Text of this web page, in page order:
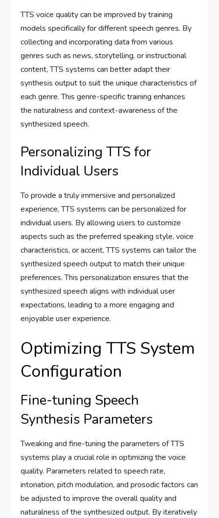
TTS voice quality can be improved by training
models specifically for different speech genres. By
collecting and incorporating data from various
genres such as news, storytelling, or instructional
content, TTS systems can better adapt their
synthesis output to suit the unique characteristics of
each genre. This genre-specific training enhances
the naturalness and context-awareness of the
synthesized speech.
Personalizing TTS for
Individual Users
To provide a truly immersive and personalized
experience, TTS systems can be personalized for
individual users. By allowing users to customize
aspects such as the preferred speaking style, voice
characteristics, or accent, TTS systems can tailor the
synthesized speech output to match their unique
preferences. This personalization ensures that the
synthesized speech aligns with individual user
expectations, leading to a more engaging and
enjoyable user experience.
Optimizing TTS System
Configuration
Fine-tuning Speech
Synthesis Parameters
Tweaking and fine-tuning the parameters of TTS
systems play a crucial role in optimizing the voice
quality. Parameters related to speech rate,
intonation, pitch modulation, and prosodic factors can
be adjusted to improve the overall quality and
naturalness of the synthesized output. By iteratively